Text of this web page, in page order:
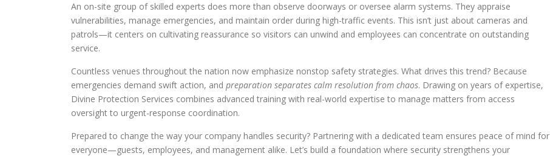
An on-site group of skilled experts does more than observe doorways or oversee alarm systems. They appraise
vulnerabilities, manage emergencies, and maintain order during high-traffic events. This isn’t just about cameras and
patrols—it centers on cultivating reassurance so visitors can unwind and employees can concentrate on outstanding
service.
Countless venues throughout the nation now emphasize nonstop safety strategies. What drives this trend? Because
emergencies demand swift action, and preparation separates calm resolution from chaos. Drawing on years of expertise,
Divine Protection Services combines advanced training with real-world expertise to manage matters from access
oversight to urgent-response coordination.
Prepared to change the way your company handles security? Partnering with a dedicated team ensures peace of mind for
everyone—guests, employees, and management alike. Let’s build a foundation where security strengthens your